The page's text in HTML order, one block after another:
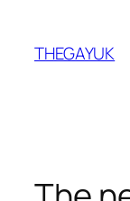
content
THEGAYUK